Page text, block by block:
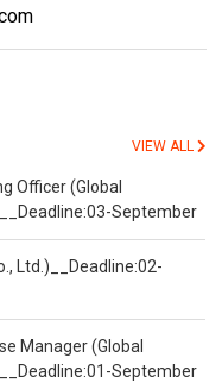
VIEW ALL
Officer (Global
September
Ltd.)__Deadline:02-
Manager (Global
September